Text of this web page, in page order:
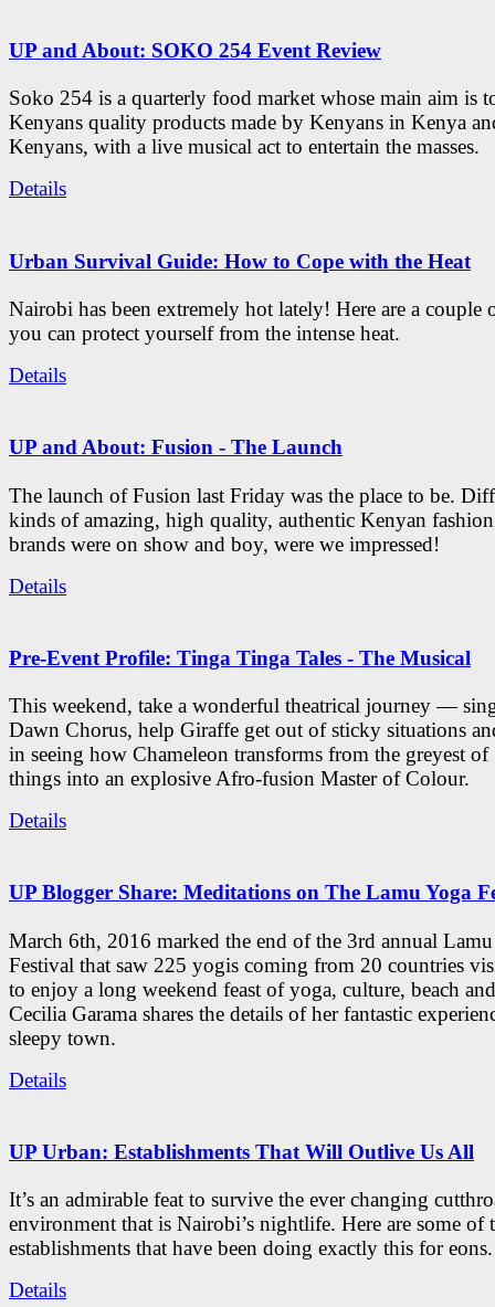
UP and About: SOKO 254 Event Review
Soko 254 is a quarterly food market whose main aim is
Kenyans quality products made by Kenyans in Kenya
Kenyans, with a live musical act to entertain the masses.
Details
Urban Survival Guide: How to Cope with the Heat
Nairobi has been extremely hot lately! Here are a couple
you can protect yourself from the intense heat.
Details
UP and About: Fusion - The Launch
The launch of Fusion last Friday was the place to be.
kinds of amazing, high quality, authentic Kenyan
brands were on show and boy, were we impressed!
Details
Pre-Event Profile: Tinga Tinga Tales - The Musical
This weekend, take a wonderful theatrical journey —
Dawn Chorus, help Giraffe get out of sticky situations
in seeing how Chameleon transforms from the greyest of
things into an explosive Afro-fusion Master of Colour.
Details
UP Blogger Share: Meditations on The Lamu Yoga
March 6th, 2016 marked the end of the 3rd annual
Festival that saw 225 yogis coming from 20 countries
to enjoy a long weekend feast of yoga, culture, beach
Cecilia Garama shares the details of her fantastic
sleepy town.
Details
UP Urban: Establishments That Will Outlive Us All
It’s an admirable feat to survive the ever changing
environment that is Nairobi’s nightlife. Here are some of
establishments that have been doing exactly this for eons.
Details